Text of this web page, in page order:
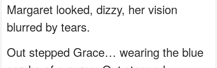
Margaret looked, dizzy, her vision
blurred by tears.
Out stepped Grace… wearing the blue